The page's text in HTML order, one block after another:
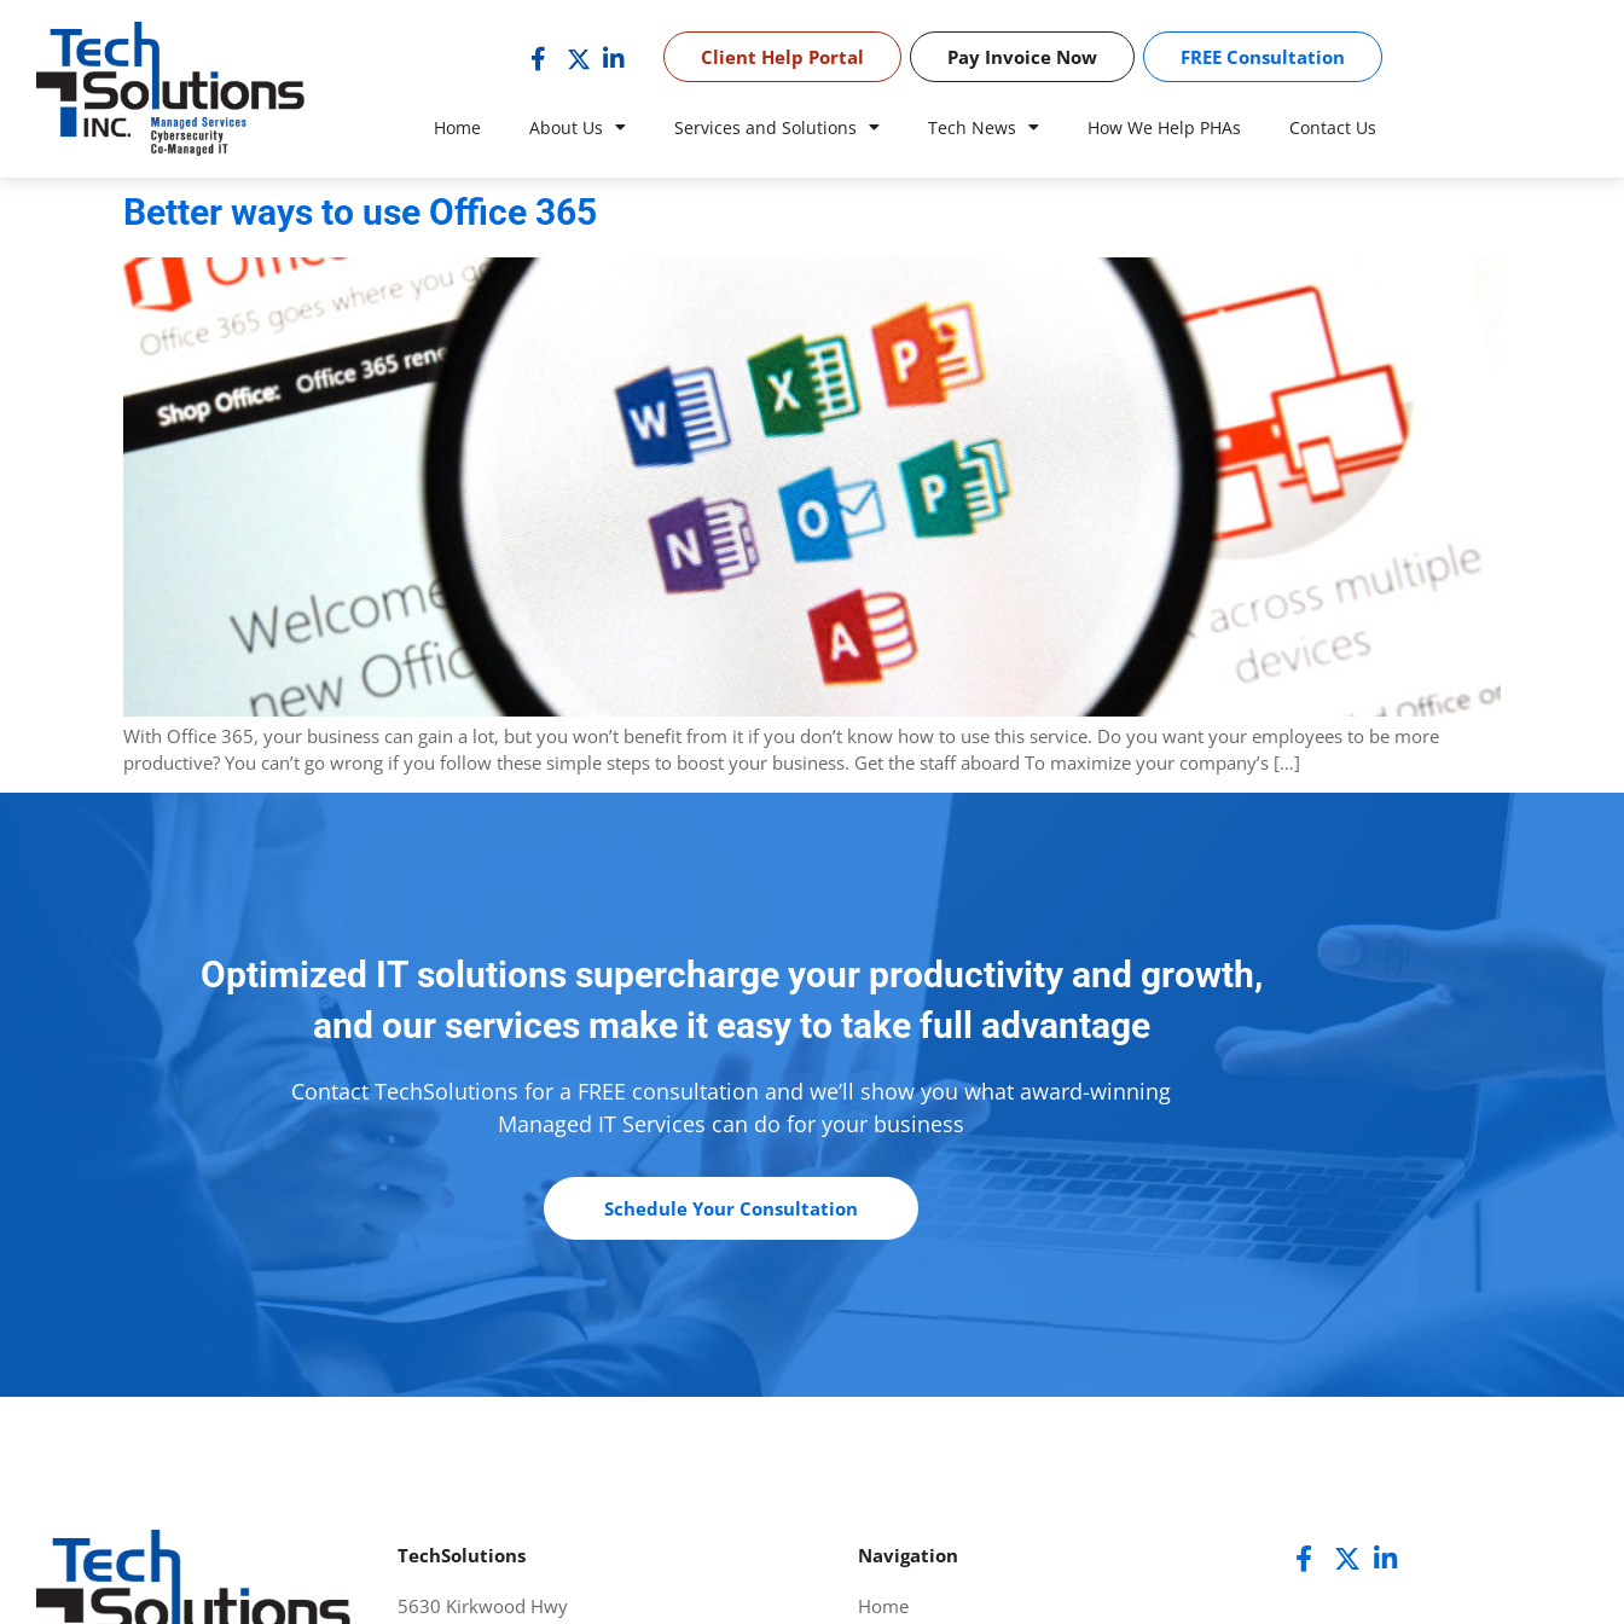
Client Help Portal Pay Invoice Now FREE Consultation
Home About Us Services and Solutions Tech News How We Help PHAs Contact Us
Better ways to use Office 365
With Office 365, your business can gain a lot, but you won’t benefit from it if you don’t know how to use this service. Do you want your employees to be more
productive? You can’t go wrong if you follow these simple steps to boost your business. Get the staff aboard To maximize your company’s […]
Optimized IT solutions supercharge your productivity and growth,
and our services make it easy to take full advantage
Contact TechSolutions for a FREE consultation and we’ll show you what award-winning
Managed IT Services can do for your business
Schedule Your Consultation
TechSolutions
5630 Kirkwood Hwy
Navigation
Home